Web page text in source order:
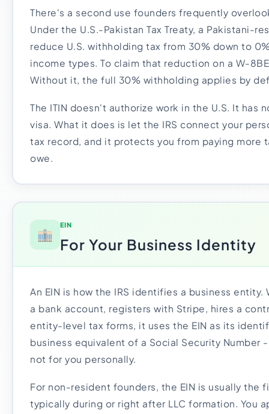
There's a second use founders frequently
Under the U.S.-Pakistan Tax Treaty, a Pakistani-
reduce U.S. withholding tax from 30% down to
income types. To claim that reduction on a W-
Without it, the full 30% withholding applies by
The ITIN doesn't authorize work in the U.S. It has
visa. What it does is let the IRS connect your
tax record, and it protects you from paying more
owe.
EIN
For Your Business Identity
An EIN is how the IRS identifies a business entity.
a bank account, registers with Stripe, hires a
entity-level tax forms, it uses the EIN as its
business equivalent of a Social Security Number
not for you personally.
For non-resident founders, the EIN is usually the
typically during or right after LLC formation. You